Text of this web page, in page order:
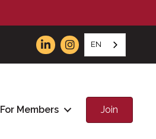
EN
For Members Join